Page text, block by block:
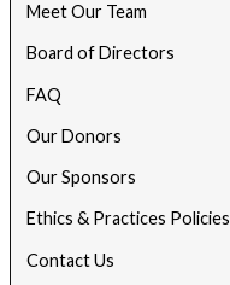
Meet Our Team
Board of Directors
FAQ
Our Donors
Our Sponsors
Ethics & Practices Policies
Contact Us